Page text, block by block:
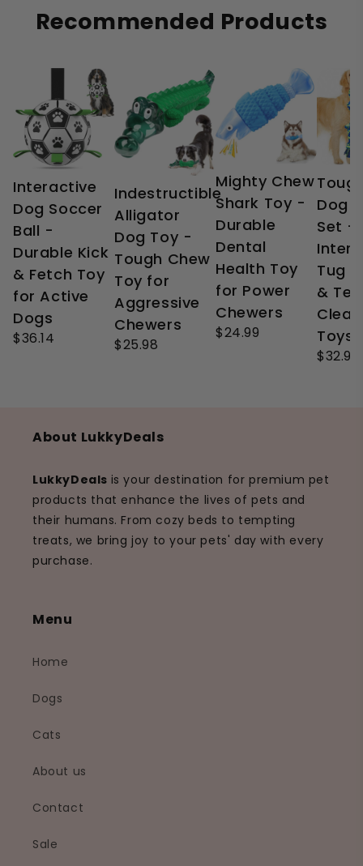
Recommended Products
Interactive
Dog Soccer
Ball -
Durable Kick
& Fetch Toy
for Active
Dogs
$36.14
Indestructible
Alligator
Dog Toy -
Tough Chew
Toy for
Aggressive
Chewers
$25.98
Mighty Chew
Shark Toy -
Durable
Dental
Health Toy
for Power
Chewers
$24.99
Dog
Set -
Tug
&
Toys
$32.99
About LukkyDeals
LukkyDeals is your destination for premium pet
products that enhance the lives of pets and
their humans. From cozy beds to tempting
treats, we bring joy to your pets' day with every
purchase.
Menu
Home
Dogs
Cats
About us
Contact
Sale